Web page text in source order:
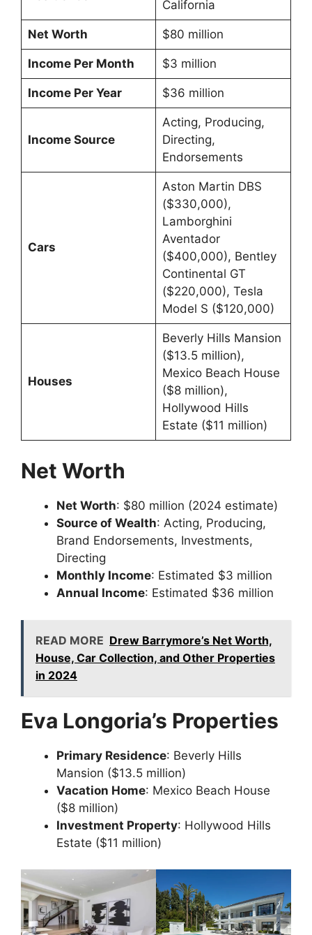
California
Net Worth $80 million
Income Per Month $3 million
Income Per Year $36 million
Income Source
Acting, Producing,
Directing,
Endorsements
Cars
Aston Martin DBS
($330,000),
Lamborghini
Aventador
($400,000), Bentley
Continental GT
($220,000), Tesla
Model S ($120,000)
Houses
Beverly Hills Mansion
($13.5 million),
Mexico Beach House
($8 million),
Hollywood Hills
Estate ($11 million)
Net Worth
Net Worth: $80 million (2024 estimate)
Source of Wealth: Acting, Producing,
Brand Endorsements, Investments,
Directing
Monthly Income: Estimated $3 million
Annual Income: Estimated $36 million
READ MORE Drew Barrymore’s Net Worth,
House, Car Collection, and Other Properties
in 2024
Eva Longoria’s Properties
Primary Residence: Beverly Hills
Mansion ($13.5 million)
Vacation Home: Mexico Beach House
($8 million)
Investment Property: Hollywood Hills
Estate ($11 million)